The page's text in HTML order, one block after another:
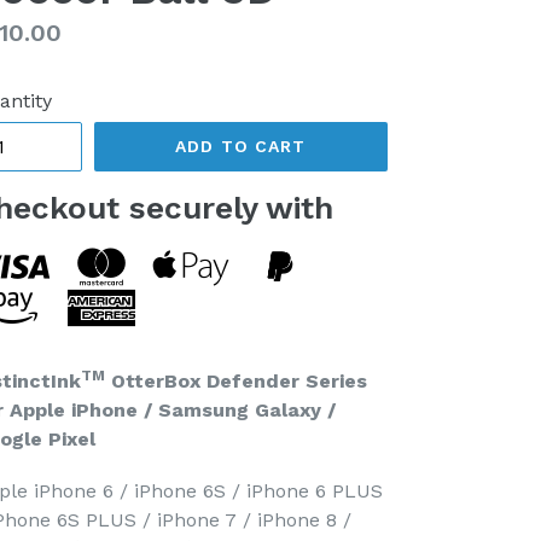
ADD TO CART
securely with
TM OtterBox Defender Series
Apple iPhone / Samsung Galaxy /
Pixel
iPhone 6 / iPhone 6S / iPhone 6 PLUS
6S PLUS / iPhone 7 / iPhone 8 /